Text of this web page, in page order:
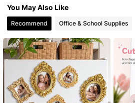
4.75 215 Followers
4.75 215 Followers
4.75 215 Followers
You May Also Like
Recommend Office & School Supplies